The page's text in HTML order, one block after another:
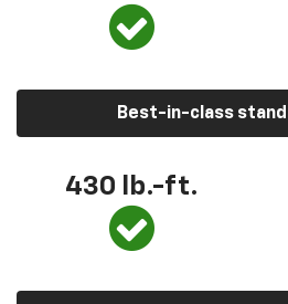
Best-in-class
430 lb.-ft.